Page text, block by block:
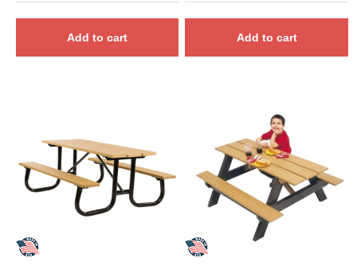
Add to cart Add to cart